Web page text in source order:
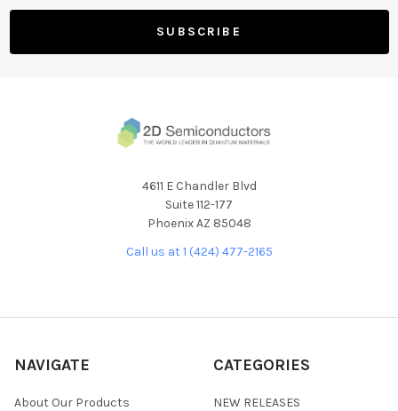
4611 E Chandler Blvd
Suite 112-177
Phoenix AZ 85048
Call us at 1 (424) 477-2165
NAVIGATE
About Our Products
CATEGORIES
NEW RELEASES